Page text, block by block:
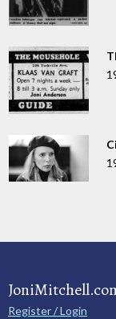
Register / Login